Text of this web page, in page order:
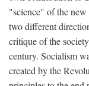
"science" of the
two different
critique of the
century. Socialism
created by the